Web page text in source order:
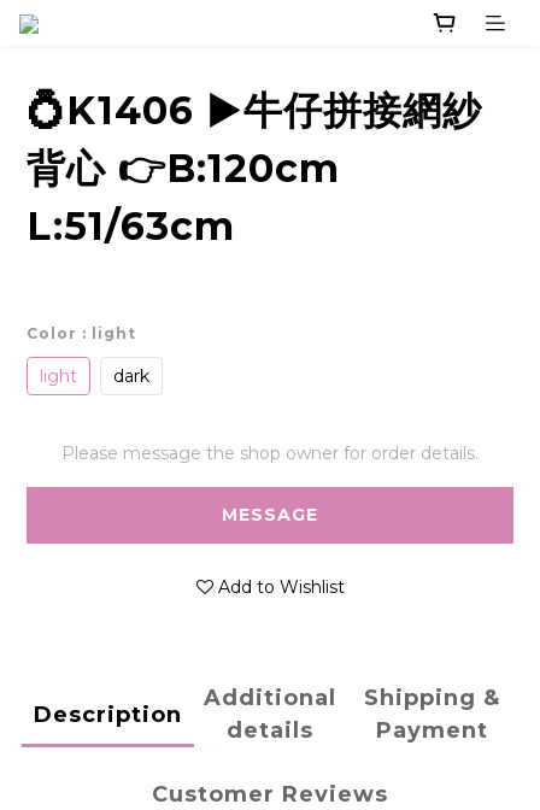
💍K1406 ▶️牛仔拼接網紗
背心 👉B:120cm
L:51/63cm
Color : light
light dark
Please message the shop owner for order details.
MESSAGE
Add to Wishlist
Description
Additional
details
Shipping &
Payment
Customer Reviews